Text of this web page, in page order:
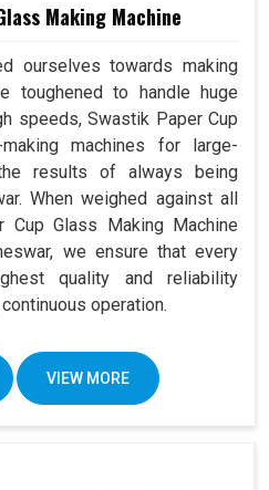
Making Machine
ourselves towards making
toughened to handle huge
speeds, Swastik Paper Cup
machines for large-
results of always being
When weighed against all
Cup Glass Making Machine
we ensure that every
quality and reliability
operation.
VIEW MORE